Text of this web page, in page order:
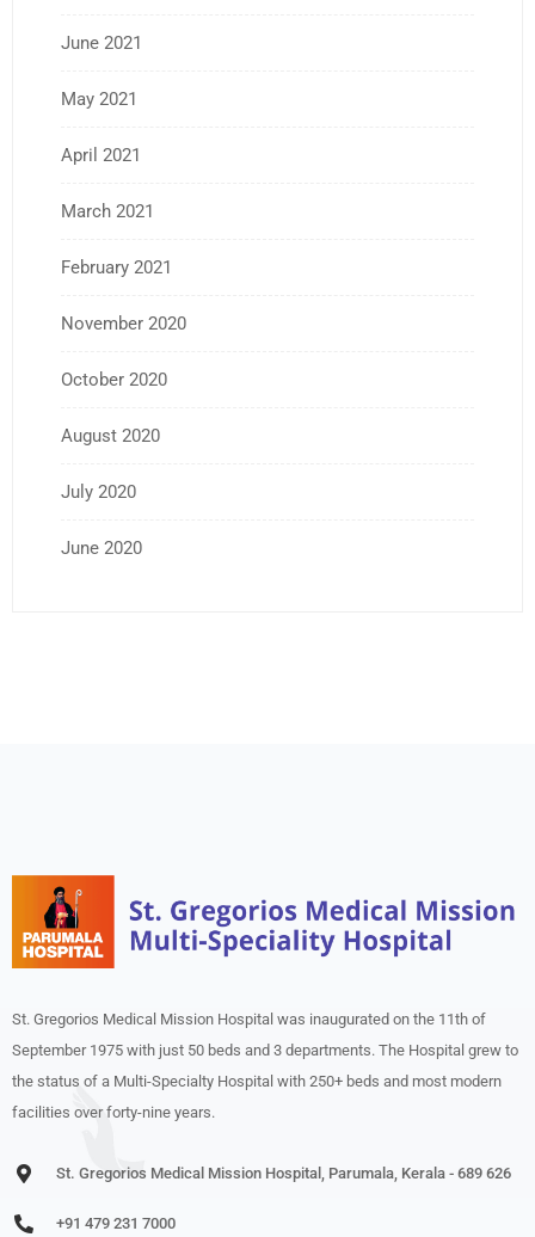
June 2021
May 2021
April 2021
March 2021
February 2021
November 2020
October 2020
August 2020
July 2020
June 2020
St. Gregorios Medical Mission Hospital was inaugurated on the 11th of
September 1975 with just 50 beds and 3 departments. The Hospital grew to
the status of a Multi-Specialty Hospital with 250+ beds and most modern
facilities over forty-nine years.
St. Gregorios Medical Mission Hospital, Parumala, Kerala - 689 626
+91 479 231 7000